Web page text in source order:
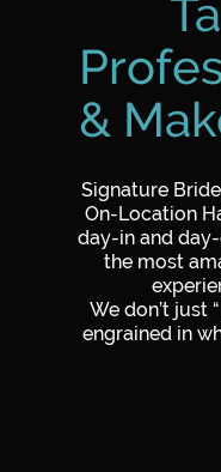
&
Signature
On-Location
day-in and
the most
We don’t just
engrained in